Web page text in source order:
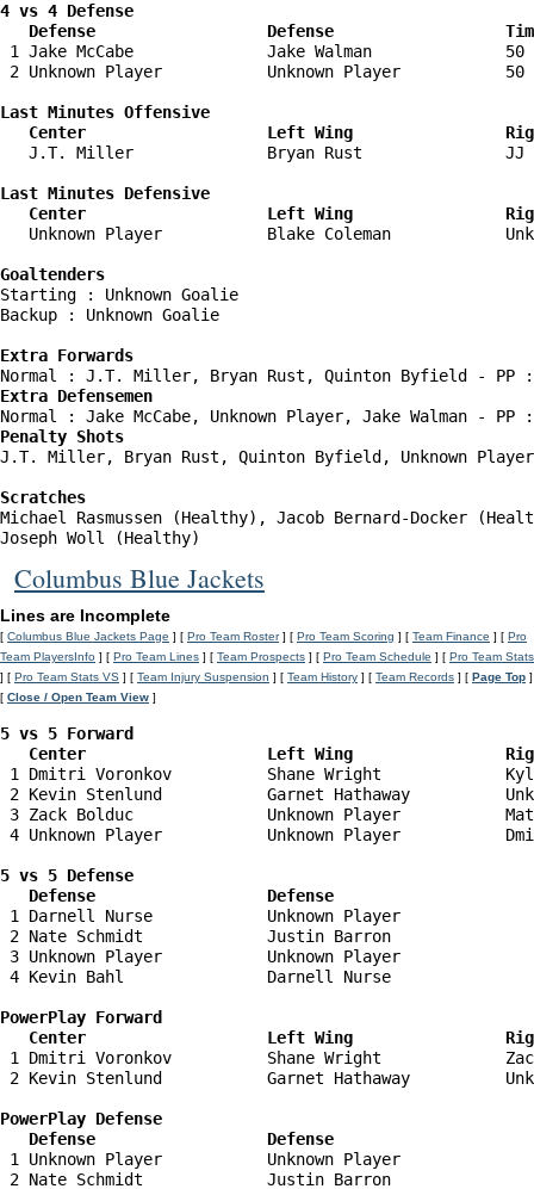
4 vs 4 Defense
Defense                  Defense
1 Jake McCabe              Jake Walman
2 Unknown Player           Unknown Player
Last Minutes Offensive
Center                   Left Wing
J.T. Miller              Bryan Rust
Last Minutes Defensive
Center                   Left Wing
Unknown Player           Blake Coleman
Goaltenders
Starting : Unknown Goalie
Backup : Unknown Goalie
Extra Forwards
Extra Defensemen
Penalty Shots
J.T. Miller, Bryan Rust, Quinton Byfield, Unknown
Scratches
Michael Rasmussen (Healthy), Jacob Bernard-Docker
Joseph Woll (Healthy)
Columbus Blue Jackets
Lines are Incomplete
[ Columbus Blue Jackets Page ] [ Pro Team Roster] [ Pro Team Scoring ] [ Team Finance ] [ Pro
Team PlayersInfo ] [ Pro Team Lines ] [ Team Prospects ] [ Pro Team Schedule ] [ Pro Team Stats
] [ Pro Team Stats VS ] [ Team Injury Suspension ] [ Team History ] [ Team Records ] [ Page Top ]
[ Close / Open Team View ]
5 vs 5 Forward
Center                   Left Wing
1 Dmitri Voronkov          Shane Wright
2 Kevin Stenlund           Garnet Hathaway
3 Zack Bolduc              Unknown Player
4 Unknown Player           Unknown Player
5 vs 5 Defense
Defense                  Defense
1 Darnell Nurse            Unknown Player
2 Nate Schmidt             Justin Barron
3 Unknown Player           Unknown Player
4 Kevin Bahl               Darnell Nurse
PowerPlay Forward
Center                   Left Wing
1 Dmitri Voronkov          Shane Wright
2 Kevin Stenlund           Garnet Hathaway
PowerPlay Defense
Defense                  Defense
1 Unknown Player           Unknown Player
2 Nate Schmidt             Justin Barron